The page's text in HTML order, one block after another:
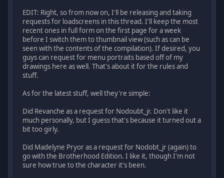
EDIT: Right, so from now on, I'll be releasing and taking
requests for loadscreens in this thread. I'll keep the most
recent ones in full form on the first page for a week
before I switch them to thumbnail view (such as can be
seen with the contents of the compilation). If desired, you
guys can request for menu portraits based off of my
drawings here as well. That's about it for the rules and
stuff.
As for the latest stuff, well they're simple:
Did Revanche as a request for Nodoubt_jr. Don't like it
much personally, but I guess that's because it turned out a
bit too girly.
Did Madelyne Pryor as a request for Nodobt_jr (again) to
go with the Brotherhood Edition. I like it, though I'm not
sure how true to the character it's been.